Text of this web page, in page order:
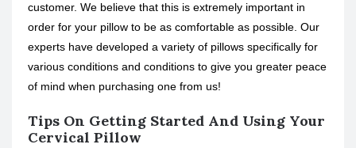
customer. We believe that this is extremely important in
order for your pillow to be as comfortable as possible. Our
experts have developed a variety of pillows specifically for
various conditions and conditions to give you greater peace
of mind when purchasing one from us!
Tips On Getting Started And Using Your
Cervical Pillow